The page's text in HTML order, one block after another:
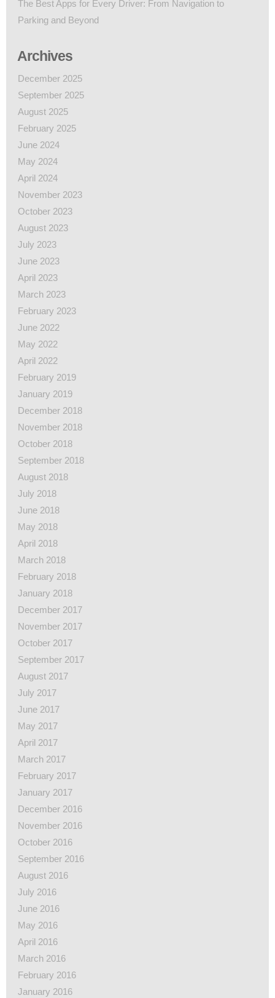
The Best Apps for Every Driver: From Navigation to
Parking and Beyond
Archives
December 2025
September 2025
August 2025
February 2025
June 2024
May 2024
April 2024
November 2023
October 2023
August 2023
July 2023
June 2023
April 2023
March 2023
February 2023
June 2022
May 2022
April 2022
February 2019
January 2019
December 2018
November 2018
October 2018
September 2018
August 2018
July 2018
June 2018
May 2018
April 2018
March 2018
February 2018
January 2018
December 2017
November 2017
October 2017
September 2017
August 2017
July 2017
June 2017
May 2017
April 2017
March 2017
February 2017
January 2017
December 2016
November 2016
October 2016
September 2016
August 2016
July 2016
June 2016
May 2016
April 2016
March 2016
February 2016
January 2016